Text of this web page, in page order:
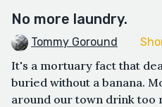
No more laundry.
Tommy Goround
It's a mortuary fact that
buried without a banana.
around our town drink too